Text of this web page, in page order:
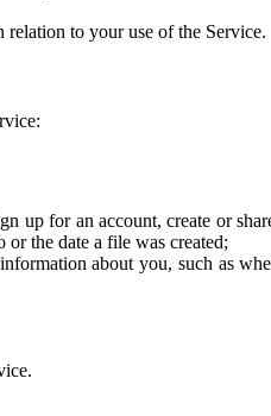
to your use of the Service.
for an account, create or
the date a file was created;
about you, such as